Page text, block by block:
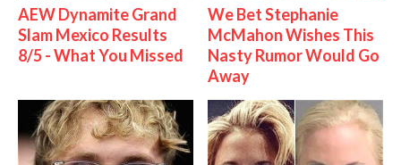
AEW Dynamite Grand
Slam Mexico Results
8/5 - What You Missed
We Bet Stephanie
McMahon Wishes This
Nasty Rumor Would Go
Away